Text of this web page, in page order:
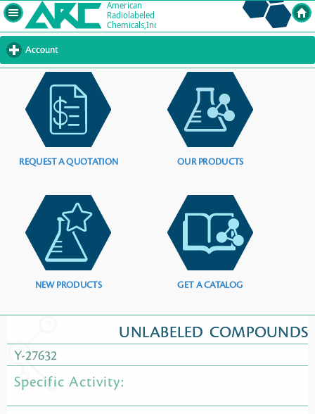
Account
to
contents
REQUEST A QUOTATION OUR PRODUCTS
NEW PRODUCTS GET A CATALOG
UNLABELED COMPOUNDS
Y-27632
Specific Activity: